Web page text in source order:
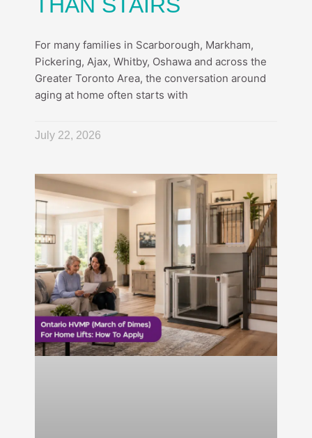
For many families in Scarborough, Markham,
Pickering, Ajax, Whitby, Oshawa and across the
Greater Toronto Area, the conversation around
aging at home often starts with
July 22, 2026